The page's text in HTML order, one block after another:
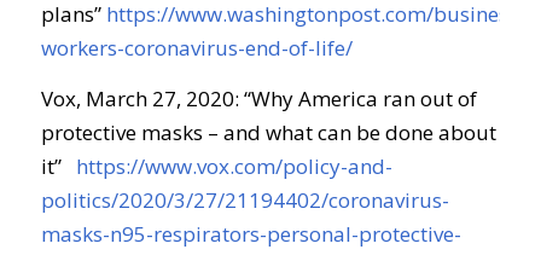
plans” https://www.washingtonpost.com/business/
workers-coronavirus-end-of-life/
Vox, March 27, 2020: “Why America ran out of
protective masks – and what can be done about
it” https://www.vox.com/policy-and-
politics/2020/3/27/21194402/coronavirus-
masks-n95-respirators-personal-protective-